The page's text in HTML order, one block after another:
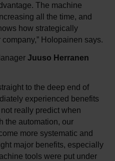
The machine
all the time, and
how strategically
Holopainen says.
Juuso Herranen
to the deep end of
experienced benefits
really predict when
the automation, our
more systematic and
major benefits, especially
tools were put under